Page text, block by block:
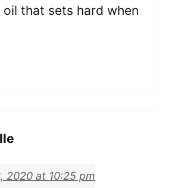
that sets hard when
2020 at 10:25 pm